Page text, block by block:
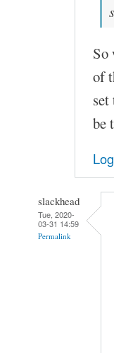
So
of
be
slackhead
Tue, 2020-
03-31 14:59
Permalink